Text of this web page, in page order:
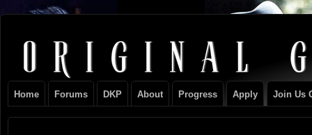
Original
Gangster
Club
NEVER TAKE SIDES AGAINST THE FAMILY
Home Forums DKP About Progress Apply Join Us